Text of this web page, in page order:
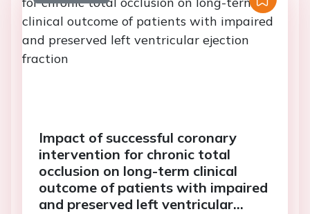
Impact of successful coronary
intervention for chronic total
occlusion on long-term clinical
outcome of patients with impaired
and preserved left ventricular